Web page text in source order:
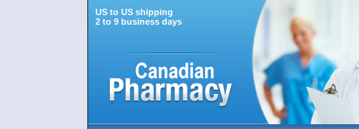
US to US shipping
2 to 9 business days